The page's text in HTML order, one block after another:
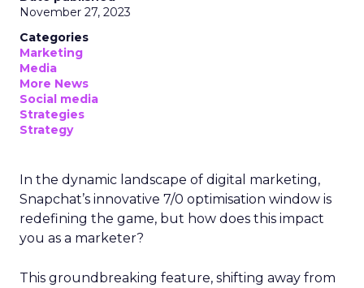
November 27, 2023
Categories
Marketing
Media
More News
Social media
Strategies
Strategy
In the dynamic landscape of digital marketing,
Snapchat’s innovative 7/0 optimisation window is
redefining the game, but how does this impact
you as a marketer?
This groundbreaking feature, shifting away from